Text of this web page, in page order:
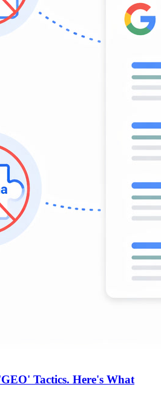
Tactics. Here's What